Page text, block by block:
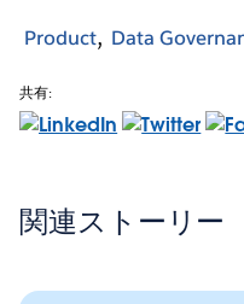
Product Data
共有:
関連ストーリー